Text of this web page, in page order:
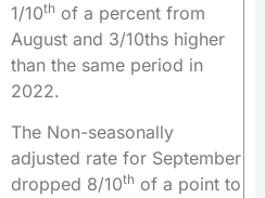
1/10th of a percent from
August and 3/10ths higher
than the same period in
2022.
The Non-seasonally
adjusted rate for September
dropped 8/10th of a point to